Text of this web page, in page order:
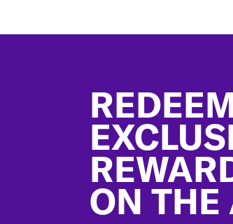
ON THE